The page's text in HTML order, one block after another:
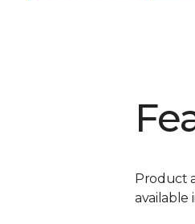
Product
available